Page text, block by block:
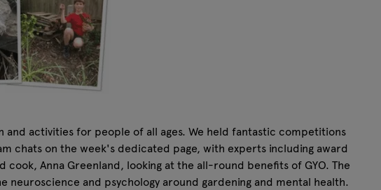
activities for people of all ages. We held fantastic competitions
chats on the week's dedicated page, with experts including award
Anna Greenland, looking at the all-round benefits of GYO. The
and psychology around gardening and mental health.